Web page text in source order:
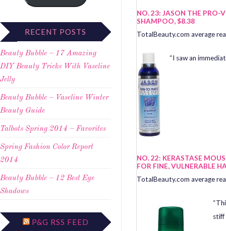
RECENT POSTS
Beauty Bubble – 17 Amazing
DIY Beauty Tricks With Vaseline
Jelly
Beauty Bubble – Vaseline Winter
Beauty Guide
Talbots Spring 2014 – Favorites
Spring Fashion Color Report
2014
Beauty Bubble – 12 Best Eye
Shadows
P&G RSS FEED
NO. 23: JASON THE PRO-
SHAMPOO, $8.38
TotalBeauty.com average
“I saw an
NO. 22: KERASTASE
FOR FINE, VULNERABLE
TotalBeauty.com average
stiff